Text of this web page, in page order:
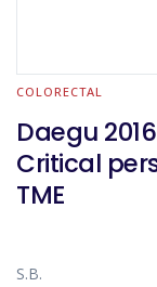
COLORECTAL
Daegu
Critical
TME
S.B.